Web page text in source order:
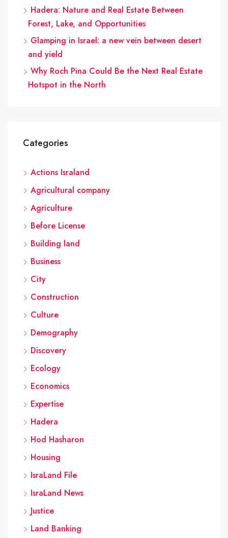
Hadera: Nature and Real Estate Between
Forest, Lake, and Opportunities
Glamping in Israel: a new vein between desert
and yield
Why Roch Pina Could Be the Next Real Estate
Hotspot in the North
Categories
Actions Israland
Agricultural company
Agriculture
Before License
Building land
Business
City
Construction
Culture
Demography
Discovery
Ecology
Economics
Expertise
Hadera
Hod Hasharon
Housing
IsraLand File
IsraLand News
Justice
Land Banking